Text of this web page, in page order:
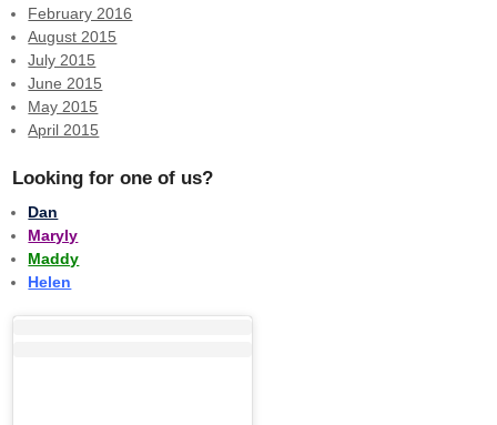
February 2016
August 2015
July 2015
June 2015
May 2015
April 2015
Looking for one of us?
Dan
Maryly
Maddy
Helen